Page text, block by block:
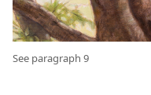
See paragraph 9